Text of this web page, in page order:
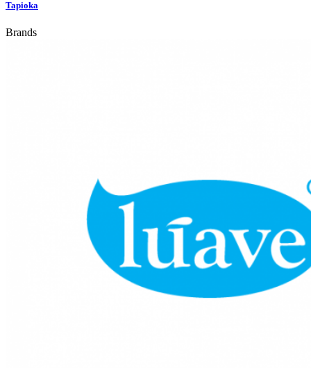
Tapioka
Brands